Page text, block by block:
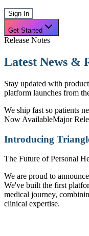
Sign In
Get Started
Release Notes
Latest News &
Stay updated with
platform launches from
We ship fast so patients
Now AvailableMajor
Introducing
The Future of Personal
We are proud to
We've built the first
medical journey,
clinical expertise.